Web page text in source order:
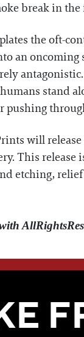
break in the
the oft-
an
stand
pushing
will
This
etching,
WE